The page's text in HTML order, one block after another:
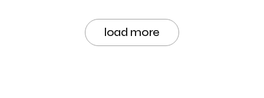
load more